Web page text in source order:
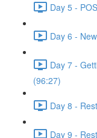
Day 5 -
Day 6 -
Day 7 -
(96:27)
Day 8 -
Day 9 -